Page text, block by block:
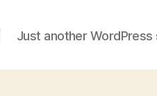
Just another WordPress